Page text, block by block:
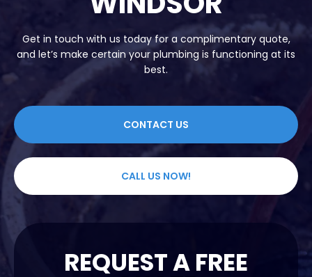
Get in touch with us today for a complimentary quote,
and let’s make certain your plumbing is functioning at its
best.
CONTACT US
CALL US NOW!
REQUEST A FREE